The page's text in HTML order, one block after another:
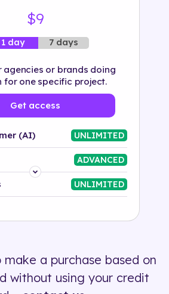
$9
1 day 7 days
agencies or brands doing
for one specific project.
Get access
(AI) UNLIMITED
ADVANCED
UNLIMITED
a purchase based on
without using your credit